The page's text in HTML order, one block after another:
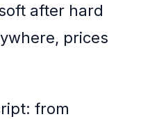
after hard
prices
from